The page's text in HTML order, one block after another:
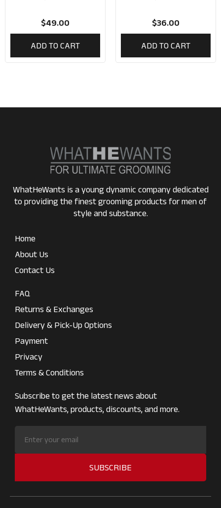
$49.00
ADD TO CART
$36.00
ADD TO CART
WhatHeWants is a young dynamic company dedicated
to providing the finest grooming products for men of
style and substance.
Home
About Us
Contact Us
FAQ
Returns & Exchanges
Delivery & Pick-Up Options
Payment
Privacy
Terms & Conditions
Subscribe to get the latest news about
WhatHeWants, products, discounts, and more.
SUBSCRIBE